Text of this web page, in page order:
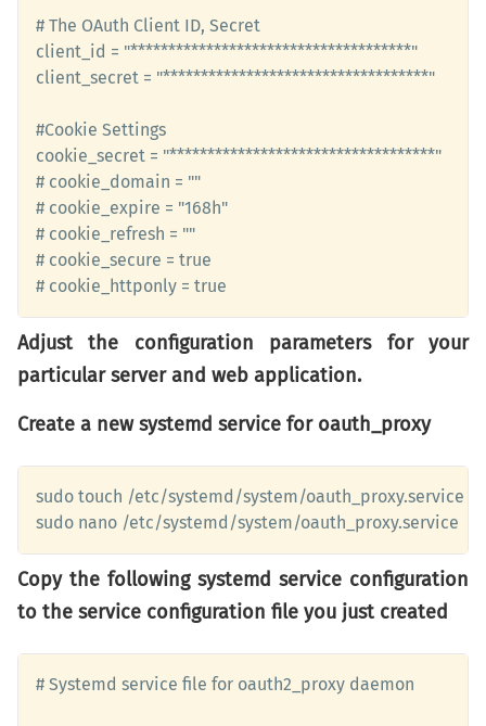
# The OAuth Client ID, Secret
client_id = "*************************************"
client_secret = "***********************************"
#Cookie Settings
cookie_secret = "***********************************"
# cookie_domain = ""
# cookie_expire = "168h"
# cookie_refresh = ""
# cookie_secure = true
# cookie_httponly = true
Adjust the configuration parameters for your
particular server and web application.
Create a new systemd service for oauth_proxy
sudo touch /etc/systemd/system/oauth_proxy.service
sudo nano /etc/systemd/system/oauth_proxy.service
Copy the following systemd service configuration
to the service configuration file you just created
# Systemd service file for oauth2_proxy daemon